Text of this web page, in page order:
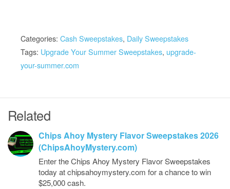
Categories: Cash Sweepstakes, Daily Sweepstakes
Tags: Upgrade Your Summer Sweepstakes, upgrade-
your-summer.com
Related
Chips Ahoy Mystery Flavor Sweepstakes 2026
(ChipsAhoyMystery.com)
Enter the Chips Ahoy Mystery Flavor Sweepstakes
today at chipsahoymystery.com for a chance to win
$25,000 cash.